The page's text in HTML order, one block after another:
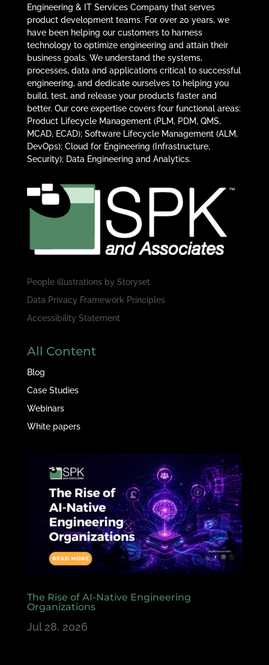
Engineering & IT Services Company that serves
product development teams. For over 20 years, we
have been helping our customers to harness
technology to optimize engineering and attain their
business goals. We understand the systems,
processes, data and applications critical to successful
engineering, and dedicate ourselves to helping you
build, test, and release your products faster and
better. Our core expertise covers four functional areas:
Product Lifecycle Management (PLM, PDM, QMS,
MCAD, ECAD); Software Lifecycle Management (ALM,
DevOps); Cloud for Engineering (Infrastructure,
Security); Data Engineering and Analytics.
People illustrations by Storyset
Data Privacy Framework Principles
Accessibility Statement
All Content
Blog
Case Studies
Webinars
White papers
The Rise of AI-Native Engineering
Organizations
Jul 28, 2026